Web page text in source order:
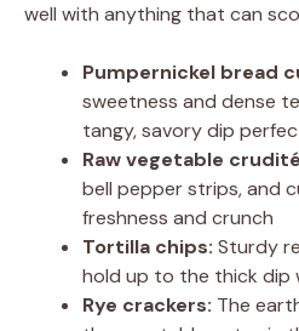
well with anything that can
Pumpernickel bread
sweetness and dense
tangy, savory dip
Raw vegetable
bell pepper strips, and
freshness and crunch
Tortilla chips: Sturdy
hold up to the thick dip
Rye crackers: The